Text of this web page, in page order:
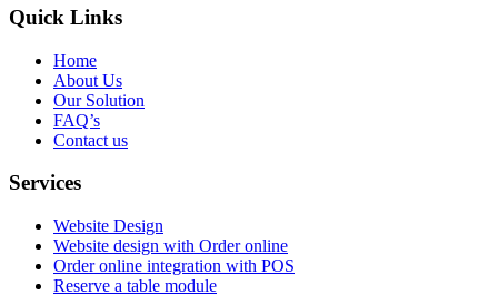
Quick Links
Home
About Us
Our Solution
FAQ’s
Contact us
Services
Website Design
Website design with Order online
Order online integration with POS
Reserve a table module